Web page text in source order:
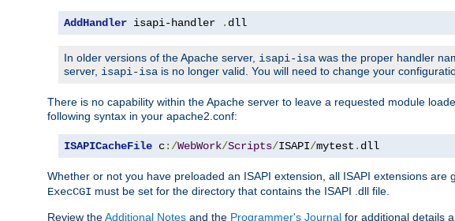
AddHandler isapi-handler . dll
In older versions of the Apache server, isapi-isa was the proper handler
server, isapi-isa is no longer valid. You will need to change your
There is no capability within the Apache server to leave a requested module
following syntax in your apache2.conf:
ISAPICacheFile c:/WebWork/Scripts/ISAPI/mytest . dll
Whether or not you have preloaded an ISAPI extension, all ISAPI extensions
ExecCGI must be set for the directory that contains the ISAPI .dll file.
Review theAdditional Notes and the Programmer's Journal for additional details